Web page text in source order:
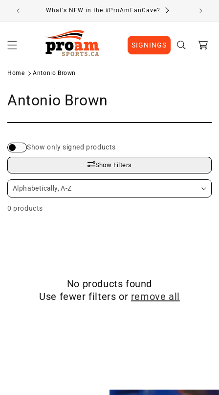
Skip to
content
What's NEW in the #ProAmFanCave?
SIGNINGS Cart
Home Antonio Brown
C
o
l
l
e
c
t
Antonio Brown
Show only signed products
Show Filters
0 products
No products found
Use fewer filters or remove all